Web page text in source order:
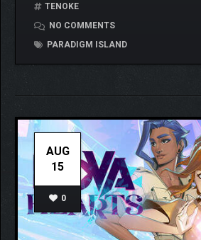
TENOKE
NO COMMENTS
PARADIGM ISLAND
AUG
15
0